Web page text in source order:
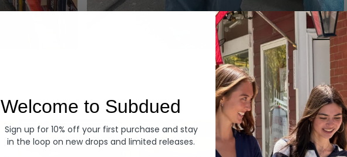
Welcome to Subdued
Sign up for 10% off your first purchase and stay
in the loop on new drops and limited releases.